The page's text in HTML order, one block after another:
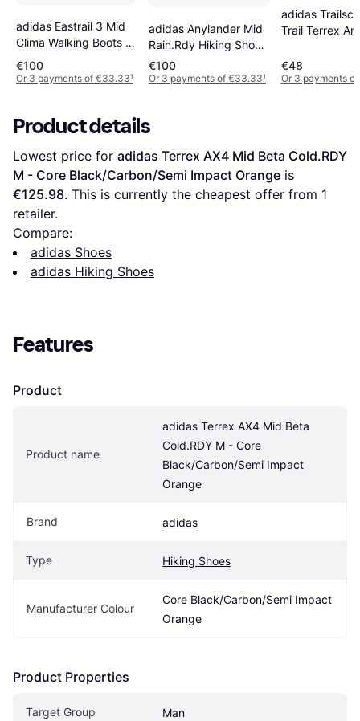
adidas Eastrail 3 Mid
Clima Walking Boots -
Black
€100
Or 3 payments of €33.33¹
adidas Anylander Mid
Rain.Rdy Hiking Shoes
- Aurora Onix/Dash
Grey/Legend Ink
€100
Or 3 payments of €33.33¹
adidas
Trail Terrex
€48
Or 3 payments
Product details
Lowest price for adidas Terrex AX4 Mid Beta Cold.RDY
M - Core Black/Carbon/Semi Impact Orange
€125.98. This is currently the cheapest offer from 1
retailer.
Compare:
adidas Shoes
adidas Hiking Shoes
Features
Product
Product name
adidas Terrex AX4 Mid Beta
Cold.RDY M - Core
Black/Carbon/Semi Impact
Orange
Brand adidas
Type Hiking Shoes
Manufacturer Colour
Core Black/Carbon/Semi Impact
Orange
Product Properties
Target Group Man